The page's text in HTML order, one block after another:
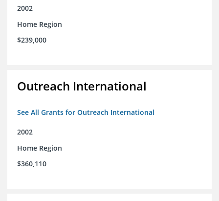
2002
Home Region
$239,000
Outreach International
See All Grants for Outreach International
2002
Home Region
$360,110